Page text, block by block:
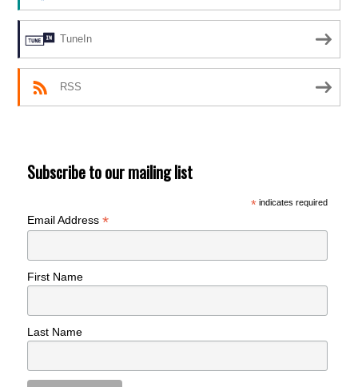
TuneIn
RSS
Subscribe to our mailing list
*indicates required
Email Address*
First Name
Last Name